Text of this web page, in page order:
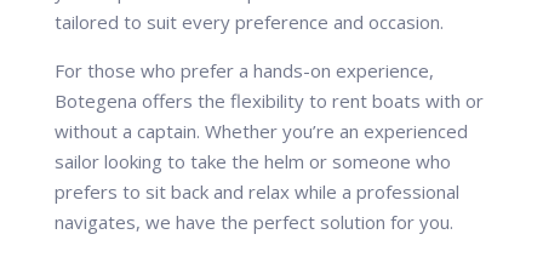
tailored to suit every preference and occasion.
For those who prefer a hands-on experience,
Botegena offers the flexibility to rent boats with or
without a captain. Whether you’re an experienced
sailor looking to take the helm or someone who
prefers to sit back and relax while a professional
navigates, we have the perfect solution for you.